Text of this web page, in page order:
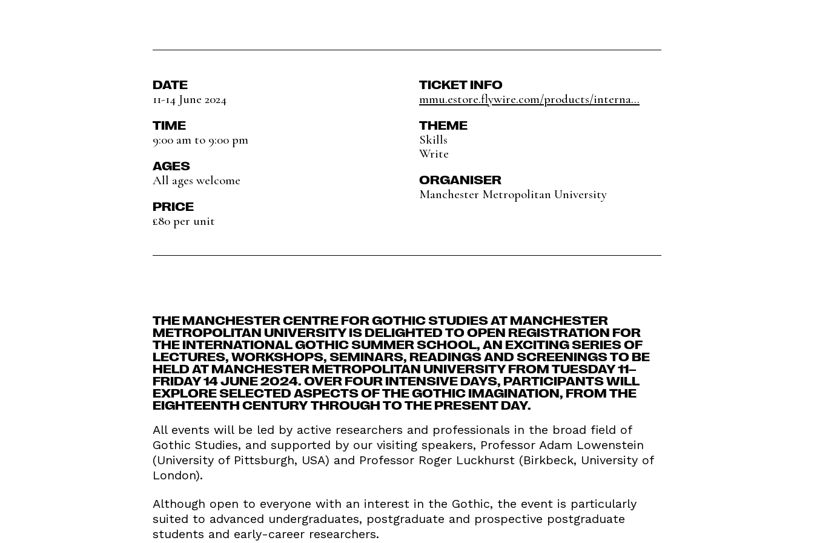
DATE
11-14 June 2024
TIME
9:00 am to 9:00 pm
AGES
All ages welcome
PRICE
£80 per unit
TICKET INFO
mmu.estore.flywire.com/products/interna...
THEME
Skills
Write
ORGANISER
Manchester Metropolitan University
THE MANCHESTER CENTRE FOR GOTHIC STUDIES AT MANCHESTER
METROPOLITAN UNIVERSITY IS DELIGHTED TO OPEN REGISTRATION FOR
THE INTERNATIONAL GOTHIC SUMMER SCHOOL, AN EXCITING SERIES OF
LECTURES, WORKSHOPS, SEMINARS, READINGS AND SCREENINGS TO BE
HELD AT MANCHESTER METROPOLITAN UNIVERSITY FROM TUESDAY 11–
FRIDAY 14 JUNE 2024. OVER FOUR INTENSIVE DAYS, PARTICIPANTS WILL
EXPLORE SELECTED ASPECTS OF THE GOTHIC IMAGINATION, FROM THE
EIGHTEENTH CENTURY THROUGH TO THE PRESENT DAY.
All events will be led by active researchers and professionals in the broad field of
Gothic Studies, and supported by our visiting speakers, Professor Adam Lowenstein
(University of Pittsburgh, USA) and Professor Roger Luckhurst (Birkbeck, University of
London).
Although open to everyone with an interest in the Gothic, the event is particularly
suited to advanced undergraduates, postgraduate and prospective postgraduate
students and early-career researchers.